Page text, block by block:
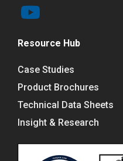
Resource Hub
Case Studies
Product Brochures
Technical Data Sheets
Insight & Research